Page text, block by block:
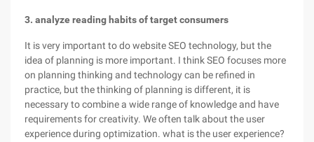
3. analyze reading habits of target consumers
It is very important to do website SEO technology, but the
idea of planning is more important. I think SEO focuses more
on planning thinking and technology can be refined in
practice, but the thinking of planning is different, it is
necessary to combine a wide range of knowledge and have
requirements for creativity. We often talk about the user
experience during optimization. what is the user experience?